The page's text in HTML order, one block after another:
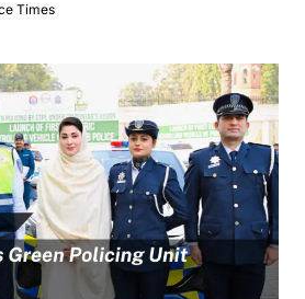
Times